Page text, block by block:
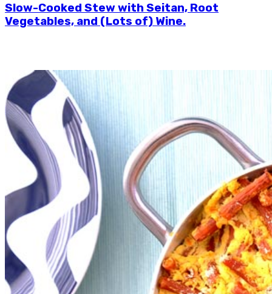
Slow-Cooked Stew with Seitan, Root
Vegetables, and (Lots of) Wine.